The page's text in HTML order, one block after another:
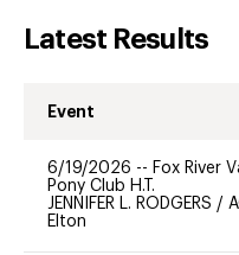
Latest Results
Event
6/19/2026 -- Fox River
Pony Club H.T.
JENNIFER L. RODGERS /
Elton